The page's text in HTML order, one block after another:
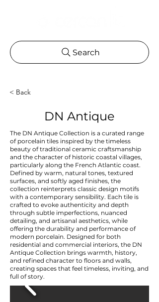
Search
< Back
DN Antique
The DN Antique Collection is a curated range
of porcelain tiles inspired by the timeless
beauty of traditional ceramic craftsmanship
and the character of historic coastal villages,
particularly along the French Atlantic coast.
Defined by warm, natural tones, textured
surfaces, and softly aged finishes, the
collection reinterprets classic design motifs
with a contemporary sensibility. Each tile is
crafted to evoke authenticity and depth
through subtle imperfections, nuanced
detailing, and artisanal aesthetics, while
offering the durability and performance of
modern porcelain. Designed for both
residential and commercial interiors, the DN
Antique Collection brings warmth, history,
and refined character to floors and walls,
creating spaces that feel timeless, inviting, and
full of story.